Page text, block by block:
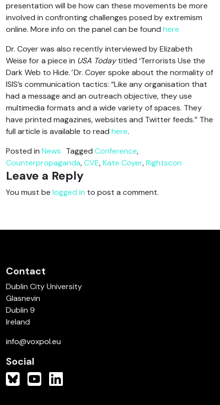
presentation will be how can these movements be more
involved in confronting challenges posed by extremism
online. More info on the panel can be found here
Dr. Coyer was also recently interviewed by Elizabeth
Weise for a piece in USA Todaytitled ‘Terrorists Use the
Dark Web to Hide.’Dr. Coyer spoke about the normality of
ISIS’s communication tactics: “Like any organisation that
had a message and an outreach objective, they use
multimedia formats and a wide variety of spaces. They
have printed magazines, websites and Twitter feeds.” The
full article is available to read here.
Posted in News Tagged Conference,
Counterpropaganda,CVE,Kate Coyer,Rightscon
Leave a Reply
You must be logged in to post a comment.
Contact
Dublin City University
Glasnevin
Dublin 9
Ireland
info@voxpol.eu
Social